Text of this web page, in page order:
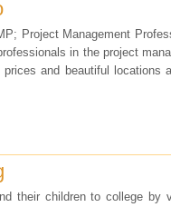
Project Management
in the project
and beautiful
their children to college by